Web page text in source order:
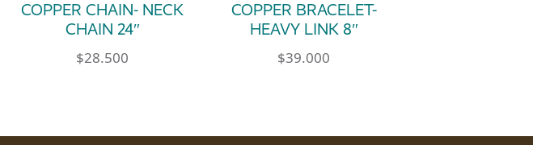
COPPER CHAIN- NECK
CHAIN 24″
$28.500
COPPER BRACELET-
HEAVY LINK 8″
$39.000